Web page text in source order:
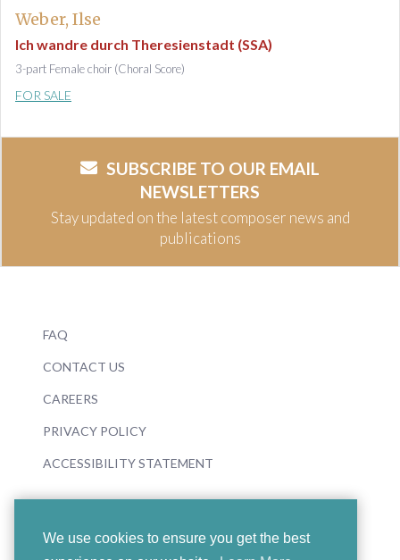
We use cookies to ensure you get the best
Weber, Ilse
Ich wandre durch Theresienstadt (SSA)
3-part Female choir (Choral Score)
FOR SALE
SUBSCRIBE TO OUR EMAIL
NEWSLETTERS
Stay updated on the latest composer news and
publications
FAQ
CONTACT US
CAREERS
PRIVACY POLICY
ACCESSIBILITY STATEMENT